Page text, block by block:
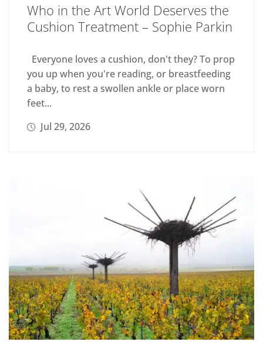
Who in the Art World Deserves the
Cushion Treatment – Sophie Parkin
Everyone loves a cushion, don't they? To prop
you up when you're reading, or breastfeeding
a baby, to rest a swollen ankle or place worn
feet...
Jul 29, 2026